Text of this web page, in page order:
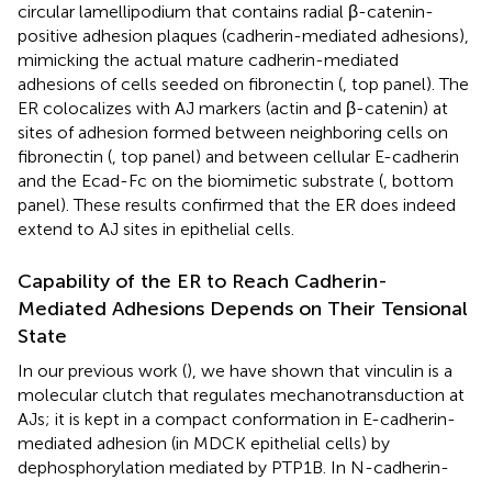
circular lamellipodium that contains radial β-catenin-
positive adhesion plaques (cadherin-mediated adhesions),
mimicking the actual mature cadherin-mediated
adhesions of cells seeded on fibronectin (, top panel). The
ER colocalizes with AJ markers (actin and β-catenin) at
sites of adhesion formed between neighboring cells on
fibronectin (, top panel) and between cellular E-cadherin
and the Ecad-Fc on the biomimetic substrate (, bottom
panel). These results confirmed that the ER does indeed
extend to AJ sites in epithelial cells.
Capability of the ER to Reach Cadherin-
Mediated Adhesions Depends on Their Tensional
State
In our previous work (), we have shown that vinculin is a
molecular clutch that regulates mechanotransduction at
AJs; it is kept in a compact conformation in E-cadherin-
mediated adhesion (in MDCK epithelial cells) by
dephosphorylation mediated by PTP1B. In N-cadherin-